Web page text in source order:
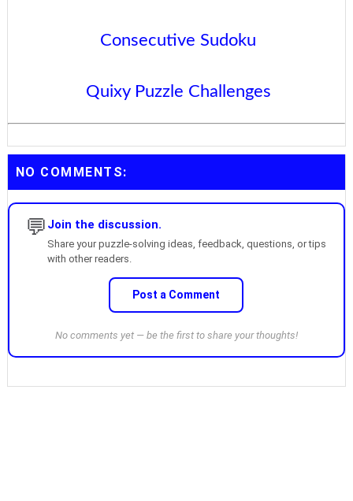
Consecutive Sudoku
Quixy Puzzle Challenges
NO COMMENTS:
💬 Join the discussion.
Share your puzzle-solving ideas, feedback, questions, or tips
with other readers.
Post a Comment
No comments yet — be the first to share your thoughts!